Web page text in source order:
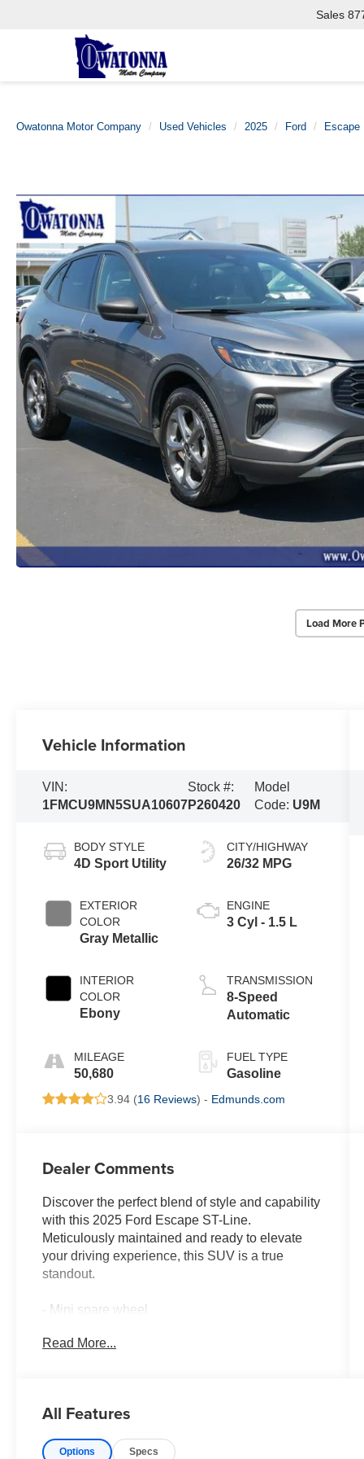
Sales
Owatonna Motor Company Used Vehicles 2025 Ford Escape
Load More
Vehicle Information
VIN:
1FMCU9MN5SUA10607
Stock #:
P260420
Model
Code: U9M
BODY STYLE
4D Sport Utility
EXTERIOR
COLOR
Gray Metallic
INTERIOR
COLOR
Ebony
MILEAGE
50,680
CITY/HIGHWAY
26/32 MPG
ENGINE
3 Cyl - 1.5 L
TRANSMISSION
8-Speed
Automatic
FUEL TYPE
Gasoline
3.94 (16 Reviews) - Edmunds.com
Dealer Comments
Discover the perfect blend of style and capability
with this 2025 Ford Escape ST-Line.
Meticulously maintained and ready to elevate
your driving experience, this SUV is a true
standout.
- Mini spare wheel
level of comfort and convenience. The sporty
wheels and sleek exterior accents, making this
Read More...
All Features
Options Specs